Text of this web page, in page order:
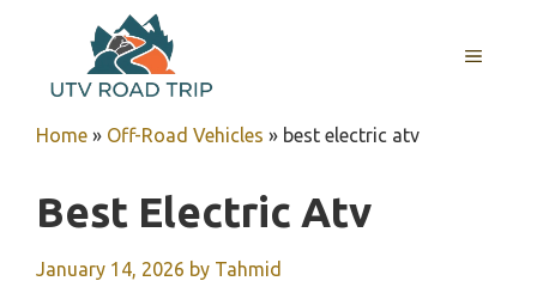
content
MENU
Home » Off-Road Vehicles » best electric atv
Best Electric Atv
January 14, 2026 by Tahmid